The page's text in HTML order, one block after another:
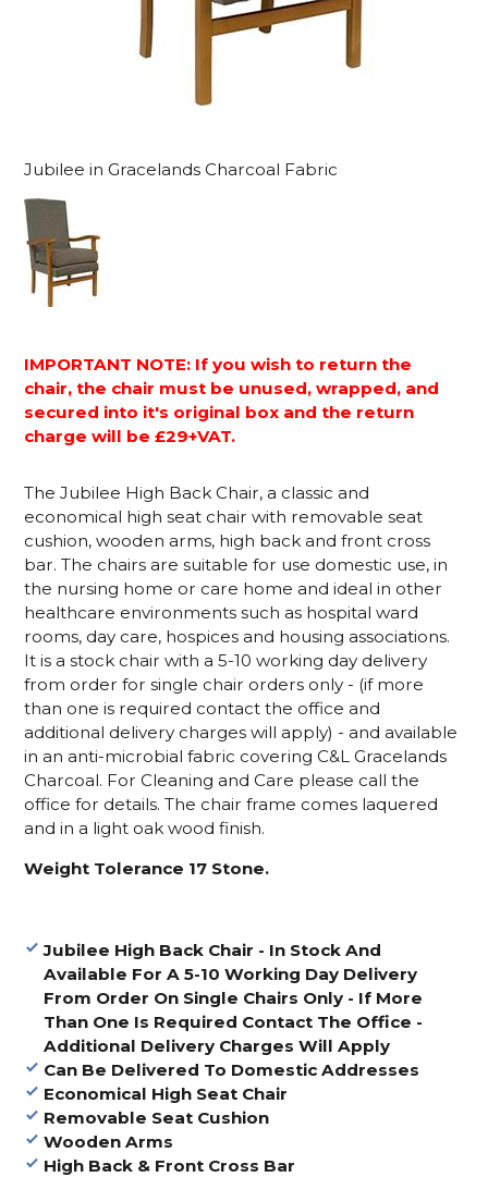
Jubilee in Gracelands Charcoal Fabric
IMPORTANT NOTE: If you wish to return the
chair, the chair must be unused, wrapped, and
secured into it's original box and the return
charge will be £29+VAT.
The Jubilee High Back Chair, a classic and
economical high seat chair with removable seat
cushion, wooden arms, high back and front cross
bar. The chairs are suitable for use domestic use, in
the nursing home or care home and ideal in other
healthcare environments such as hospital ward
rooms, day care, hospices and housing associations.
It is a stock chair with a 5-10 working day delivery
from order for single chair orders only - (if more
than one is required contact the office and
additional delivery charges will apply) - and available
in an anti-microbial fabric covering C&L Gracelands
Charcoal. For Cleaning and Care please call the
office for details. The chair frame comes laquered
and in a light oak wood finish.
Weight Tolerance 17 Stone.
Jubilee High Back Chair - In Stock And
Available For A 5-10 Working Day Delivery
From Order On Single Chairs Only - If More
Than One Is Required Contact The Office -
Additional Delivery Charges Will Apply
Can Be Delivered To Domestic Addresses
Economical High Seat Chair
Removable Seat Cushion
Wooden Arms
High Back & Front Cross Bar